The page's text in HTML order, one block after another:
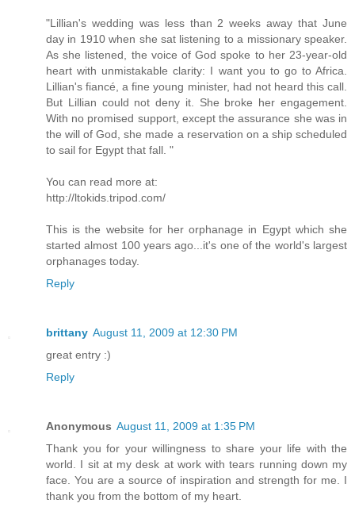
"Lillian's wedding was less than 2 weeks away that June
day in 1910 when she sat listening to a missionary speaker.
As she listened, the voice of God spoke to her 23-year-old
heart with unmistakable clarity: I want you to go to Africa.
Lillian's fiancé, a fine young minister, had not heard this call.
But Lillian could not deny it. She broke her engagement.
With no promised support, except the assurance she was in
the will of God, she made a reservation on a ship scheduled
to sail for Egypt that fall. "
You can read more at:
http://ltokids.tripod.com/
This is the website for her orphanage in Egypt which she
started almost 100 years ago...it's one of the world's largest
orphanages today.
Reply
brittany August 11, 2009 at 12:30 PM
great entry :)
Reply
Anonymous August 11, 2009 at 1:35 PM
Thank you for your willingness to share your life with the
world. I sit at my desk at work with tears running down my
face. You are a source of inspiration and strength for me. I
thank you from the bottom of my heart.